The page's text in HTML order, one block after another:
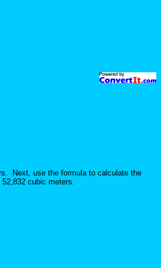
Next, use the formula to calculate the
cubic meters.